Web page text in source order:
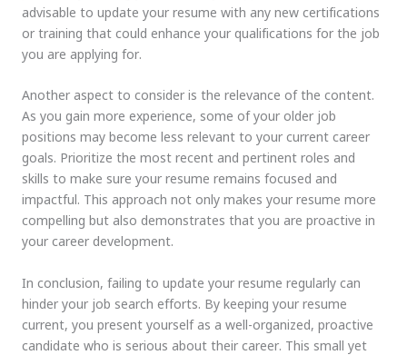
advisable to update your resume with any new certifications
or training that could enhance your qualifications for the job
you are applying for.
Another aspect to consider is the relevance of the content.
As you gain more experience, some of your older job
positions may become less relevant to your current career
goals. Prioritize the most recent and pertinent roles and
skills to make sure your resume remains focused and
impactful. This approach not only makes your resume more
compelling but also demonstrates that you are proactive in
your career development.
In conclusion, failing to update your resume regularly can
hinder your job search efforts. By keeping your resume
current, you present yourself as a well-organized, proactive
candidate who is serious about their career. This small yet